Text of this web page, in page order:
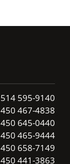
514 595-9140
450 467-4838
450 645-0440
450 465-9444
450 658-7149
450 441-3863